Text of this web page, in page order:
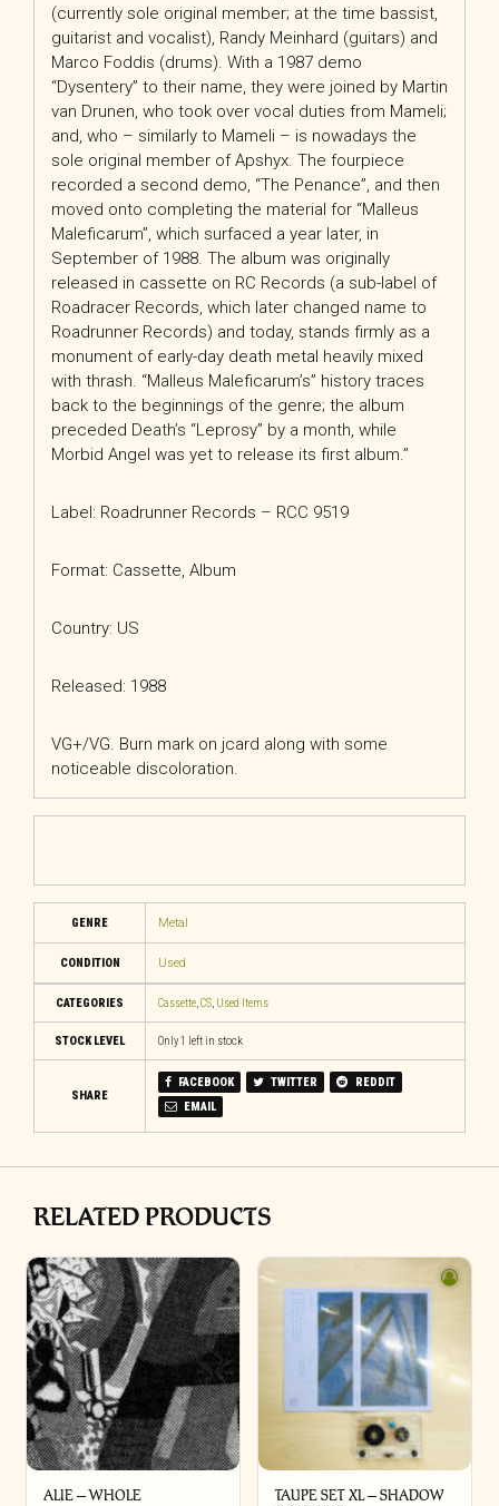
(currently sole original member; at the time bassist,
guitarist and vocalist), Randy Meinhard (guitars) and
Marco Foddis (drums). With a 1987 demo
“Dysentery” to their name, they were joined by Martin
van Drunen, who took over vocal duties from Mameli;
and, who – similarly to Mameli – is nowadays the
sole original member of Apshyx. The fourpiece
recorded a second demo, “The Penance”, and then
moved onto completing the material for “Malleus
Maleficarum”, which surfaced a year later, in
September of 1988. The album was originally
released in cassette on RC Records (a sub-label of
Roadracer Records, which later changed name to
Roadrunner Records) and today, stands firmly as a
monument of early-day death metal heavily mixed
with thrash. “Malleus Maleficarum’s” history traces
back to the beginnings of the genre; the album
preceded Death’s “Leprosy” by a month, while
Morbid Angel was yet to release its first album.”
Label: Roadrunner Records – RCC 9519
Format: Cassette, Album
Country: US
Released: 1988
VG+/VG. Burn mark on jcard along with some
noticeable discoloration.
GENRE Metal
CONDITION Used
CATEGORIES Cassette, CS, Used Items
STOCK LEVEL Only 1 left in stock
SHARE
FACEBOOK TWITTER
REDDIT
EMAIL
RELATED PRODUCTS
ALIE – WHOLE
TAUPE SET XL – SHADOW